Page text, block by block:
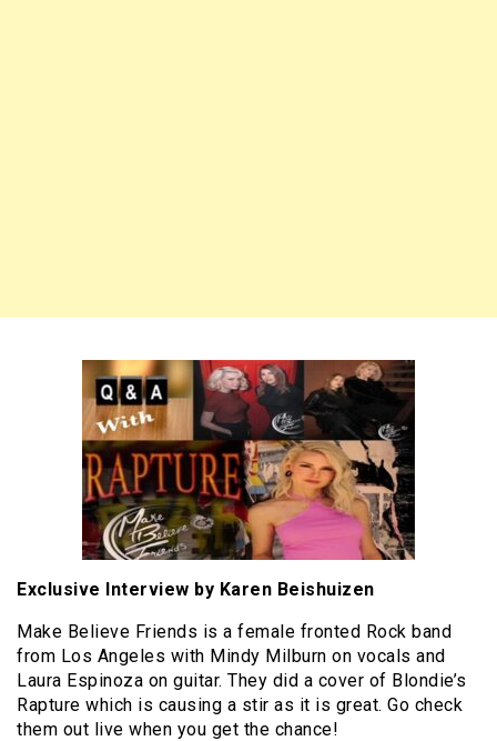
Exclusive Interview by Karen Beishuizen
Make Believe Friends is a female fronted Rock band
from Los Angeles with Mindy Milburn on vocals and
Laura Espinoza on guitar. They did a cover of Blondie’s
Rapture which is causing a stir as it is great. Go check
them out live when you get the chance!